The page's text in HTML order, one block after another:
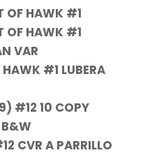
OF HAWK #1
OF HAWK #1
VAR
#1 LUBERA
#12 10 COPY
B&W
CVR A PARRILLO